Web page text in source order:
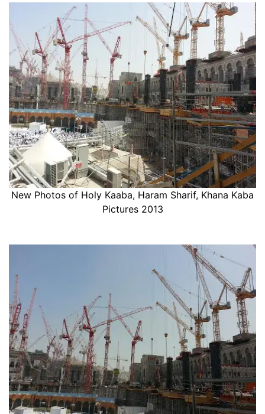
New Photos of Holy Kaaba, Haram Sharif, Khana Kaba
Pictures 2013